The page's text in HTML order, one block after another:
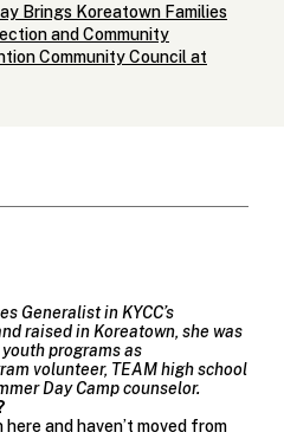
Brings Koreatown Families
and Community
Community Council at
Generalist in KYCC’s
raised in Koreatown, she was
youth programs as
volunteer, TEAM high school
Day Campcounselor.
and haven’t moved from